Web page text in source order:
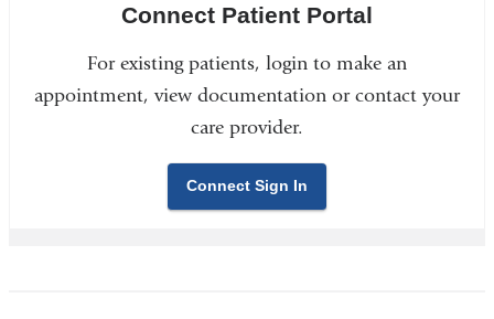
Connect Patient Portal
For existing patients, login to make an
appointment, view documentation or contact your
care provider.
Connect Sign In